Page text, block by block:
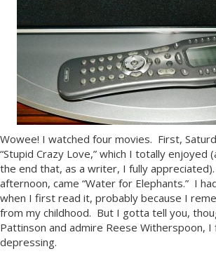
Wowee! I watched four movies. First,
“Stupid Crazy Love,” which I totally
the end that, as a writer, I fully
afternoon, came “Water for Elephants.” I
when I first read it, probably because I
from my childhood. But I gotta tell you,
Pattinson and admire Reese Witherspoon, I
depressing.